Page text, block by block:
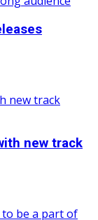
new track